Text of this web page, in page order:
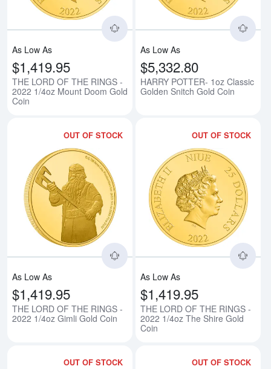
As Low As
$1,419.95
THE LORD OF THE RINGS -
2022 1/4oz Mount Doom Gold
Coin
As Low As
$5,332.80
HARRY POTTER- 1oz Classic
Golden Snitch Gold Coin
OUT OF STOCK
Read more aboutTHE LORD
As Low As
$1,419.95
THE LORD OF THE RINGS -
2022 1/4oz Gimli Gold Coin
OUT OF STOCK
As Low As
$1,419.95
THE LORD OF THE RINGS -
2022 1/4oz The Shire Gold
Coin
OUT OF STOCK OUT OF STOCK